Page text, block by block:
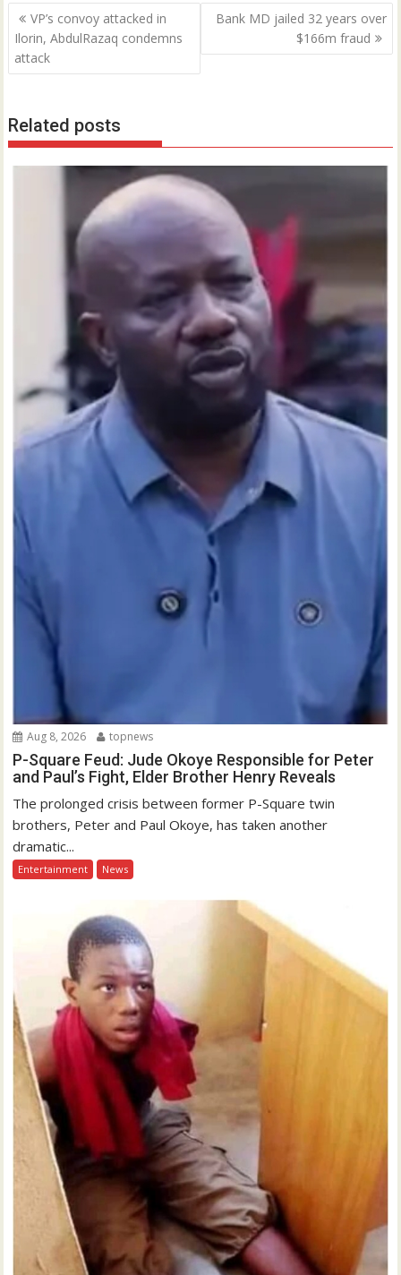
Post
navigation
VP’s convoy attacked in
Ilorin, AbdulRazaq condemns
attack
Bank MD jailed 32 years over
$166m fraud
Related posts
Aug 8, 2026 topnews
P-Square Feud: Jude Okoye Responsible for Peter
and Paul’s Fight, Elder Brother Henry Reveals
The prolonged crisis between former P-Square twin
brothers, Peter and Paul Okoye, has taken another
dramatic...
Entertainment News